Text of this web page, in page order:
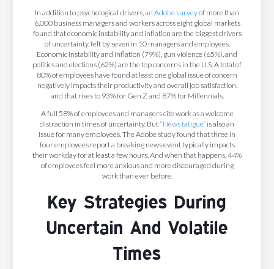
In addition to psychological drivers,an Adobe surveyof more than
6,000 business managers and workers across eight global markets
found that economic instability and inflation are the biggest drivers
of uncertainty, felt by seven in 10 managers and employees.
Economic instability and inflation (79%), gun violence (65%), and
politics and elections (62%) are the top concerns in the U.S. A total of
80% of employees have found at least one global issue of concern
negatively impacts their productivity and overall job satisfaction,
and that rises to 93% for Gen Z and 87% for Millennials.
A full 58% of employees and managers cite work as a welcome
distraction in times of uncertainty. But “News fatigue” is also an
issue for many employees. The Adobe study found that three in
four employees report a breaking news event typically impacts
their workday for at least a few hours. And when that happens, 44%
of employees feel more anxious and more discouraged during
work than ever before.
Key Strategies During
Uncertain And Volatile
Times